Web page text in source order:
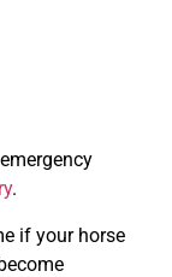
.
if your horse